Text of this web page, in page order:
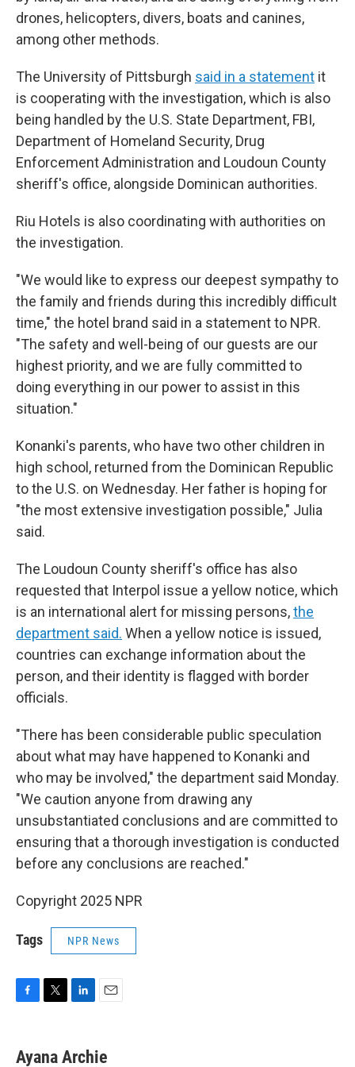
drones, helicopters, divers, boats and canines,
among other methods.
The University of Pittsburgh said in a statement it
is cooperating with the investigation, which is also
being handled by the U.S. State Department, FBI,
Department of Homeland Security, Drug
Enforcement Administration and Loudoun County
sheriff's office, alongside Dominican authorities.
Riu Hotels is also coordinating with authorities on
the investigation.
"We would like to express our deepest sympathy to
the family and friends during this incredibly difficult
time," the hotel brand said in a statement to NPR.
"The safety and well-being of our guests are our
highest priority, and we are fully committed to
doing everything in our power to assist in this
situation."
Konanki's parents, who have two other children in
high school, returned from the Dominican Republic
to the U.S. on Wednesday. Her father is hoping for
"the most extensive investigation possible," Julia
said.
The Loudoun County sheriff's office has also
requested that Interpol issue a yellow notice, which
is an international alert for missing persons,the
department said. When a yellow notice is issued,
countries can exchange information about the
person, and their identity is flagged with border
officials.
"There has been considerable public speculation
about what may have happened to Konanki and
who may be involved," the department said Monday.
"We caution anyone from drawing any
unsubstantiated conclusions and are committed to
ensuring that a thorough investigation is conducted
before any conclusions are reached."
Copyright 2025 NPR
Tags NPR News
e
t
k
i
Ayana Archie